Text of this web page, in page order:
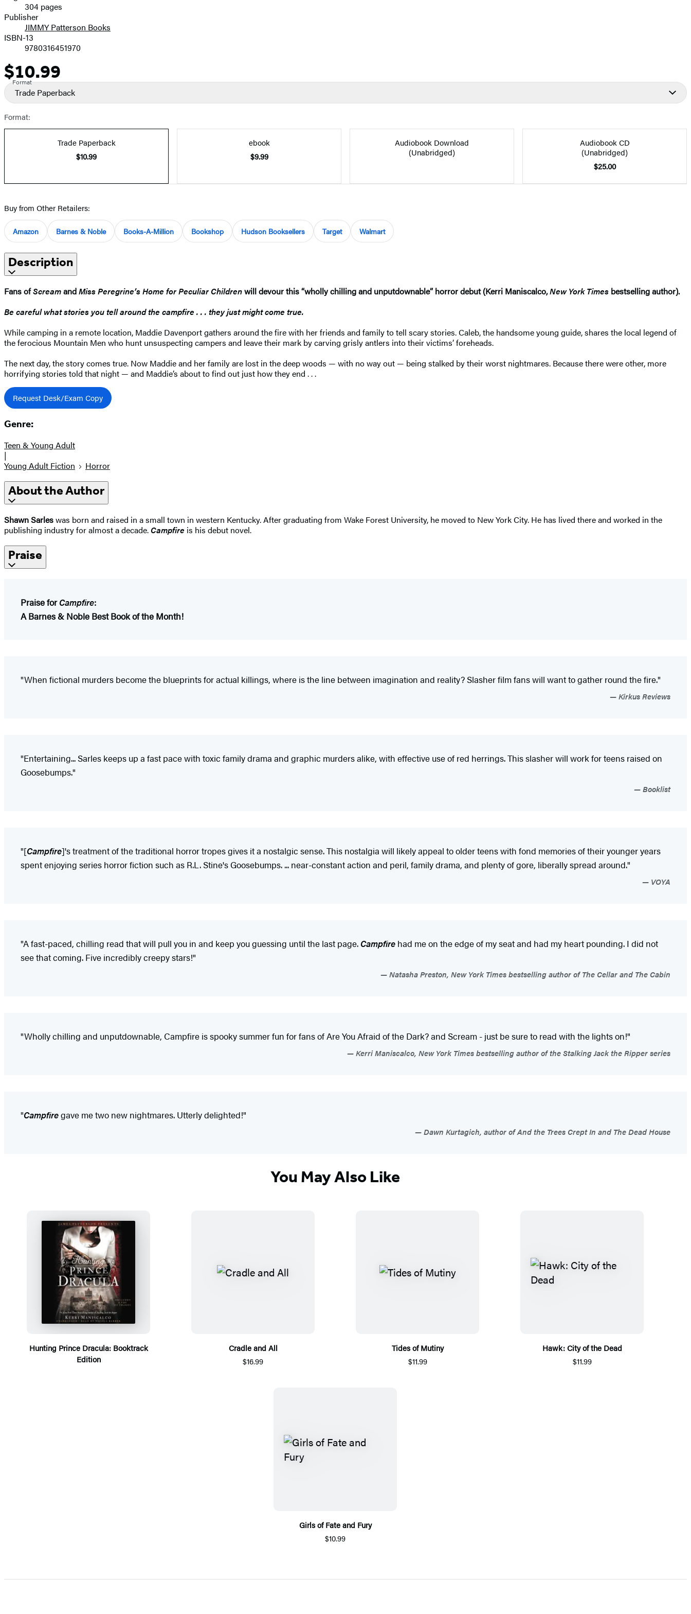
Prices304 pages
Publisher
JIMMY Patterson Books
ISBN-13
9780316451970
Price
$10.99
Format
Trade Paperback
Format:
Trade Paperback
$10.99
ebook
$9.99
Audiobook Download
(Unabridged)
Audiobook CD
(Unabridged)
$25.00
Buy from Other Retailers:
Amazon Barnes & Noble Books-A-Million Bookshop Hudson Booksellers Target Walmart
Description
Fans ofScreamandMiss Peregrine’s Home for Peculiar Childrenwill devour this “wholly chilling and unputdownable” horror debut (Kerri Maniscalco,New York Times bestselling author).
Be careful what stories you tell around the campfire . . . they just might come true.
While camping in a remote location, Maddie Davenport gathers around the fire with her friends and family to tell scary stories. Caleb, the handsome young guide, shares the local legend of
the ferocious Mountain Men who hunt unsuspecting campers and leave their mark by carving grisly antlers into their victims’ foreheads.
The next day, the story comes true. Now Maddie and her family are lost in the deep woods — with no way out — being stalked by their worst nightmares. Because there were other, more
horrifying stories told that night — and Maddie’s about to find out just how they end . . .
Request Desk/Exam Copy
Genre:
Teen & Young Adult
|
Young Adult Fiction
Horror
About the Author
Shawn Sarleswas born and raised in a small town in western Kentucky. After graduating from Wake Forest University, he moved to New York City. He has lived there and worked in the
publishing industry for almost a decade.Campfire is his debut novel.
Praise
Praise forCampfire:
A Barnes & Noble Best Book of the Month!
"When fictional murders become the blueprints for actual killings, where is the line between imagination and reality? Slasher film fans will want to gather round the fire."
Kirkus Reviews
"Entertaining... Sarles keeps up a fast pace with toxic family drama and graphic murders alike, with effective use of red herrings. This slasher will work for teens raised on
Goosebumps."
Booklist
"[Campfire]'s treatment of the traditional horror tropes gives it a nostalgic sense. This nostalgia will likely appeal to older teens with fond memories of their younger years
spent enjoying series horror fiction such as R.L. Stine's Goosebumps. ... near-constant action and peril, family drama, and plenty of gore, liberally spread around."
VOYA
"A fast-paced, chilling read that will pull you in and keep you guessing until the last page. Campfire had me on the edge of my seat and had my heart pounding. I did not
see that coming. Five incredibly creepy stars!"
Natasha Preston, New York Times bestselling author of The Cellar and The Cabin
"Wholly chilling and unputdownable, Campfire is spooky summer fun for fans of Are You Afraid of the Dark? and Scream - just be sure to read with the lights on!"
Kerri Maniscalco, New York Times bestselling author of the Stalking Jack the Ripper series
"Campfiregave me two new nightmares. Utterly delighted!"
Dawn Kurtagich, author of And the Trees Crept In and The Dead House
You May Also Like
Hunting Prince Dracula: Booktrack
Edition
Cradle and All
$16.99
Tides of Mutiny
$11.99
Hawk: City of the Dead
$11.99
Girls of Fate and Fury
$10.99